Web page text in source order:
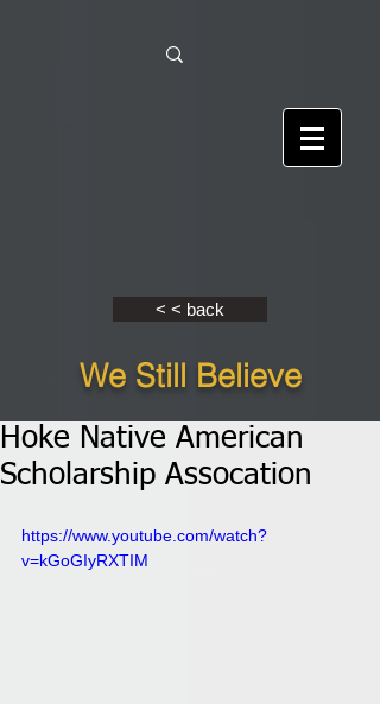
< < back
We Still Believe
Hoke Native American
Scholarship Assocation
https://www.youtube.com/watch?
v=kGoGIyRXTIM